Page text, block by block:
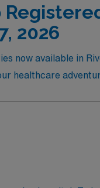
2026
now available in
healthcare